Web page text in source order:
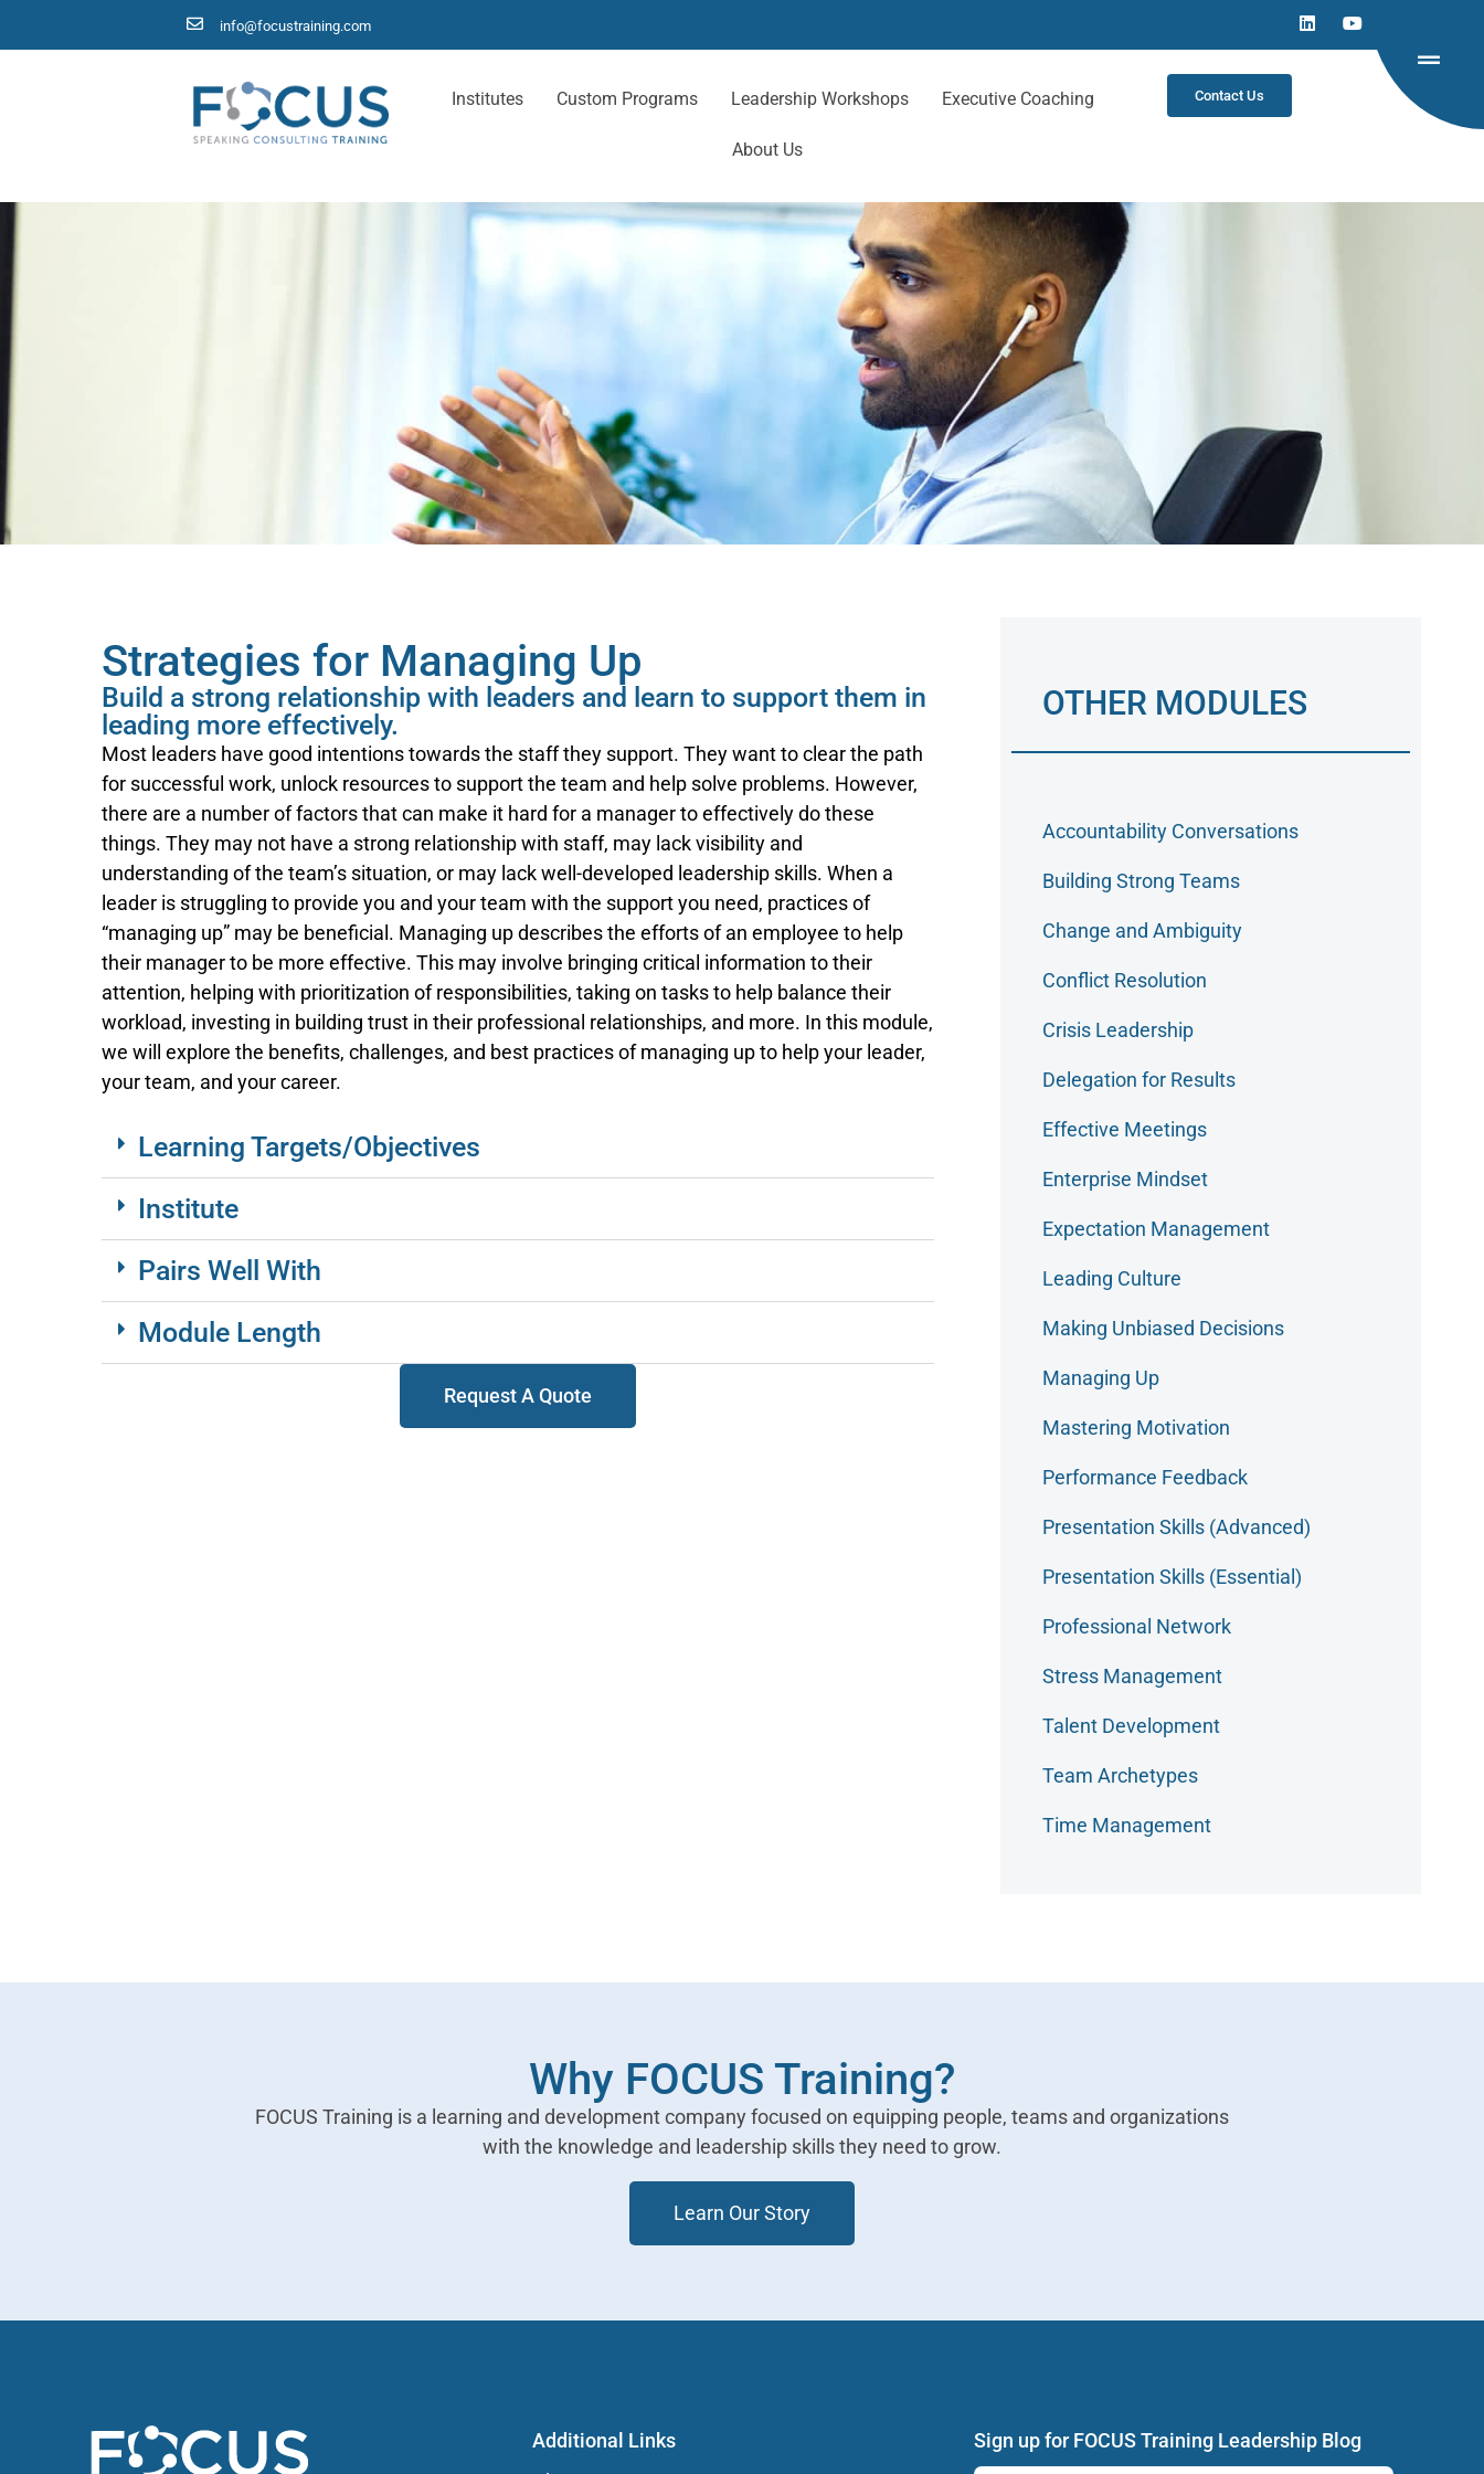
info@focustraining.com
Institutes Custom Programs Leadership Workshops Executive Coaching
About Us
Contact Us
Strategies for Managing Up
Build a strong relationship with leaders and learn to support them in
leading more effectively.
Most leaders have good intentions towards the staff they support. They want to clear the path
for successful work, unlock resources to support the team and help solve problems. However,
there are a number of factors that can make it hard for a manager to effectively do these
things. They may not have a strong relationship with staff, may lack visibility and
understanding of the team’s situation, or may lack well-developed leadership skills. When a
leader is struggling to provide you and your team with the support you need, practices of
“managing up” may be beneficial. Managing up describes the efforts of an employee to help
their manager to be more effective. This may involve bringing critical information to their
attention, helping with prioritization of responsibilities, taking on tasks to help balance their
workload, investing in building trust in their professional relationships, and more. In this module,
we will explore the benefits, challenges, and best practices of managing up to help your leader,
your team, and your career.
Learning Targets/Objectives
Institute
Pairs Well With
Module Length
Request A Quote
OTHER MODULES
Accountability Conversations
Building Strong Teams
Change and Ambiguity
Conflict Resolution
Crisis Leadership
Delegation for Results
Effective Meetings
Enterprise Mindset
Expectation Management
Leading Culture
Making Unbiased Decisions
Managing Up
Mastering Motivation
Performance Feedback
Presentation Skills (Advanced)
Presentation Skills (Essential)
Professional Network
Stress Management
Talent Development
Team Archetypes
Time Management
Why FOCUS Training?
FOCUS Training is a learning and development company focused on equipping people, teams and organizations
with the knowledge and leadership skills they need to grow.
Learn Our Story
Additional Links
Sign up for FOCUS Training Leadership Blog